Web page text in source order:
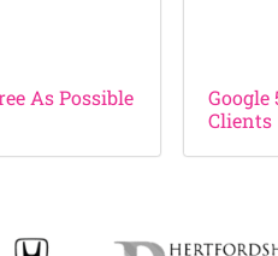
As Possible
Google
Clients